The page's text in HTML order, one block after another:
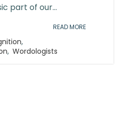
part of our...
READ MORE
,
, Wordologists